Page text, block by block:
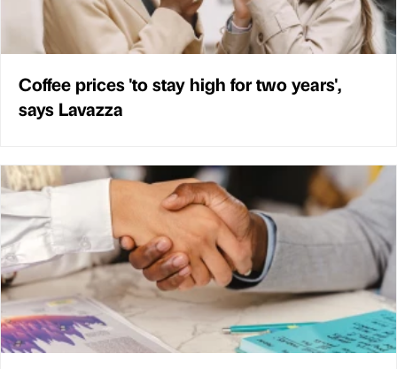
Coffee prices 'to stay high for two years',
says Lavazza